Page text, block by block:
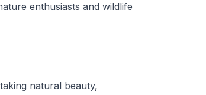
enthusiasts and wildlife
natural beauty,